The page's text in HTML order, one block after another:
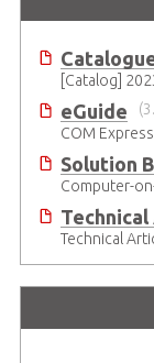
eGuide
COM
Solution